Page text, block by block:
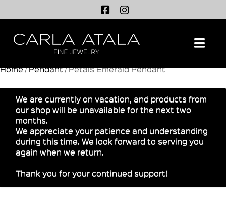
Home / Pendant / Petals Emerald Pendant
We are currently on vacation, and products from
our shop will be unavailable for the next two
months.
We appreciate your patience and understanding
during this time. We look forward to serving you
again when we return.
Thank you for your continued support!